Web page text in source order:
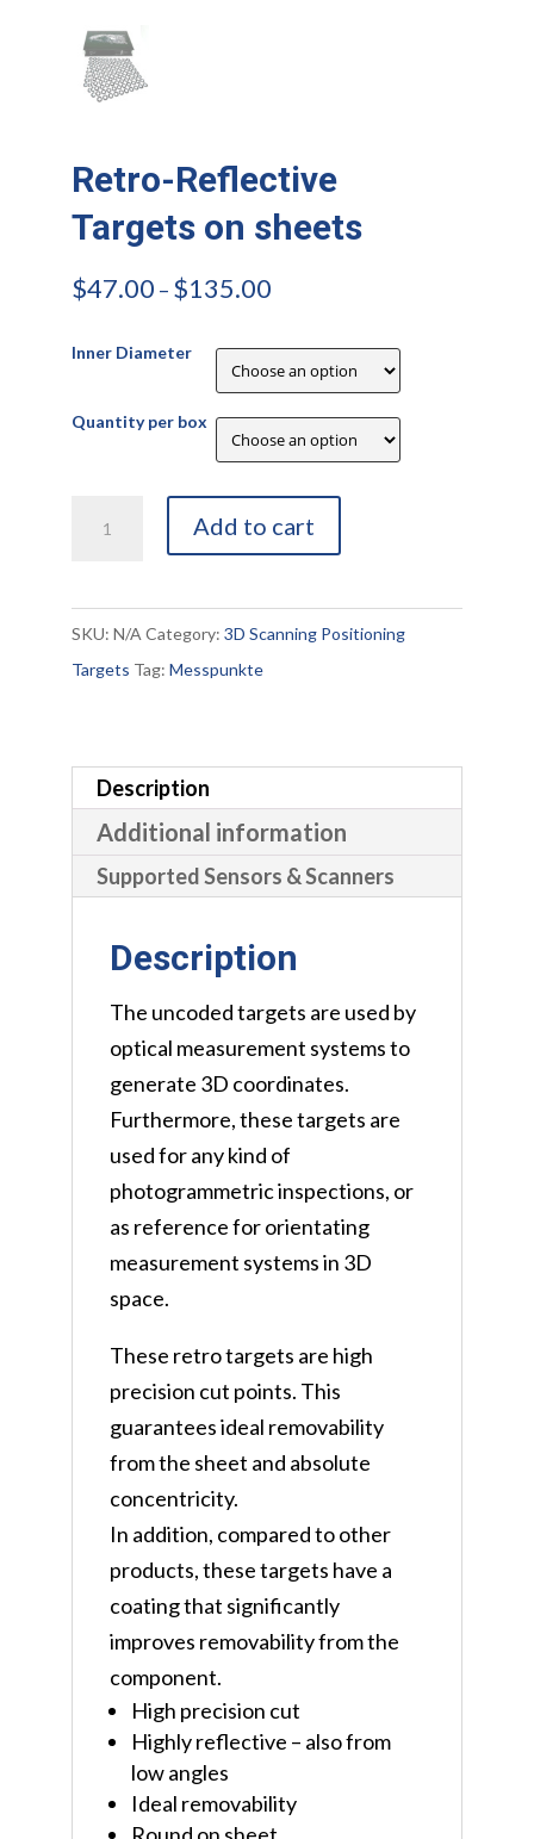
Retro-Reflective
Targets on sheets
$47.00 – $135.00
Inner Diameter
Quantity per box
Reflective
Add to cart
SKU: N/ACategory: 3D Scanning Positioning
Targets Tag: Messpunkte
Description
Additional information
Supported Sensors & Scanners
Description
The uncoded targets are used by
optical measurement systems to
generate 3D coordinates.
Furthermore, these targets are
used for any kind of
photogrammetric inspections, or
as reference for orientating
measurement systems in 3D
space.
These retro targets are high
precision cut points. This
guarantees ideal removability
from the sheet and absolute
concentricity.
In addition, compared to other
products, these targets have a
coating that significantly
improves removability from the
component.
High precision cut
Highly reflective – also from
low angles
Ideal removability